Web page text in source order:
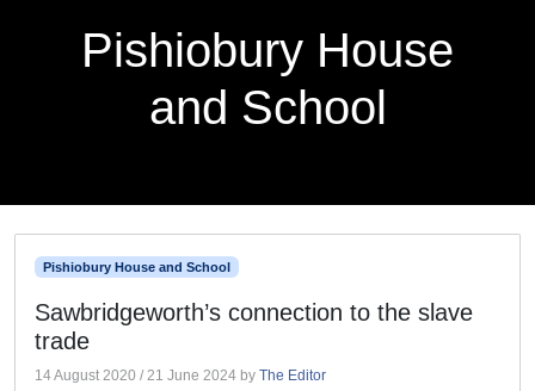
Pishiobury House
and School
Pishiobury House and School
Sawbridgeworth’s connection to the slave
trade
14 August 2020 / 21 June 2024 by The Editor